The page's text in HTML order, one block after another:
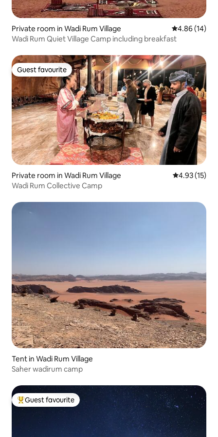
Private room in Wadi Rum Village 4.86 out of 5
4.86 (14)
Wadi Rum Quiet Village Camp including breakfast
Guest favourite
Guest favourite
Private room in Wadi Rum Village 4.93 out of 5
4.93 (15)
Wadi Rum Collective Camp
Tent in Wadi Rum Village
Saher wadirum camp
Top guest favourite
Guest favourite